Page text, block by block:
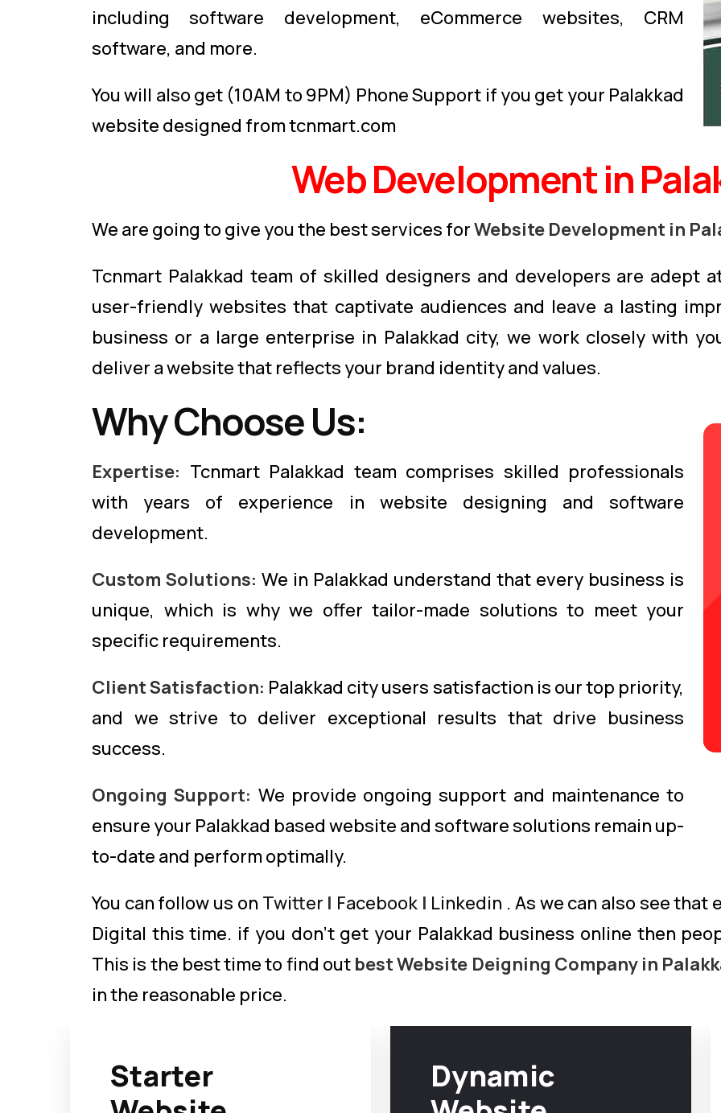
including software development, eCommerce websites, CRM
software, and more.
You will also get (10AM to 9PM) Phone Support if you get your Palakkad
website designed from tcnmart.com
Web Development in
We are going to give you the best services forWebsite Development in
Tcnmart Palakkad team of skilled designers and developers are adept
user-friendly websites that captivate audiences and leave a lasting
business or a large enterprise in Palakkad city, we work closely with
deliver a website that reflects your brand identity and values.
Why Choose Us:
Expertise: Tcnmart Palakkad team comprises skilled professionals
with years of experience in website designing and software
development.
Custom Solutions: We in Palakkad understand that every business is
unique, which is why we offer tailor-made solutions to meet your
specific requirements.
Client Satisfaction: Palakkad city users satisfaction is our top priority,
and we strive to deliver exceptional results that drive business
success.
Ongoing Support: We provide ongoing support and maintenance to
ensure your Palakkad based website and software solutions remain up-
to-date and perform optimally.
You can follow us on Twitter | Facebook | Linkedin . As we can also see that
Digital this time. if you don’t get your Palakkad business online then
This is the best time to find out best Website Deigning Company in
in the reasonable price.
Starter
Dynamic